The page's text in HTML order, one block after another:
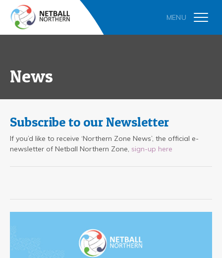
News
Subscribe to our Newsletter
If you’d like to receive ‘Northern Zone News’, the official e-
newsletter of Netball Northern Zone, sign-up here